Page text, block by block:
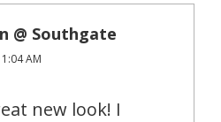
@ Southgate
AM
new look! I